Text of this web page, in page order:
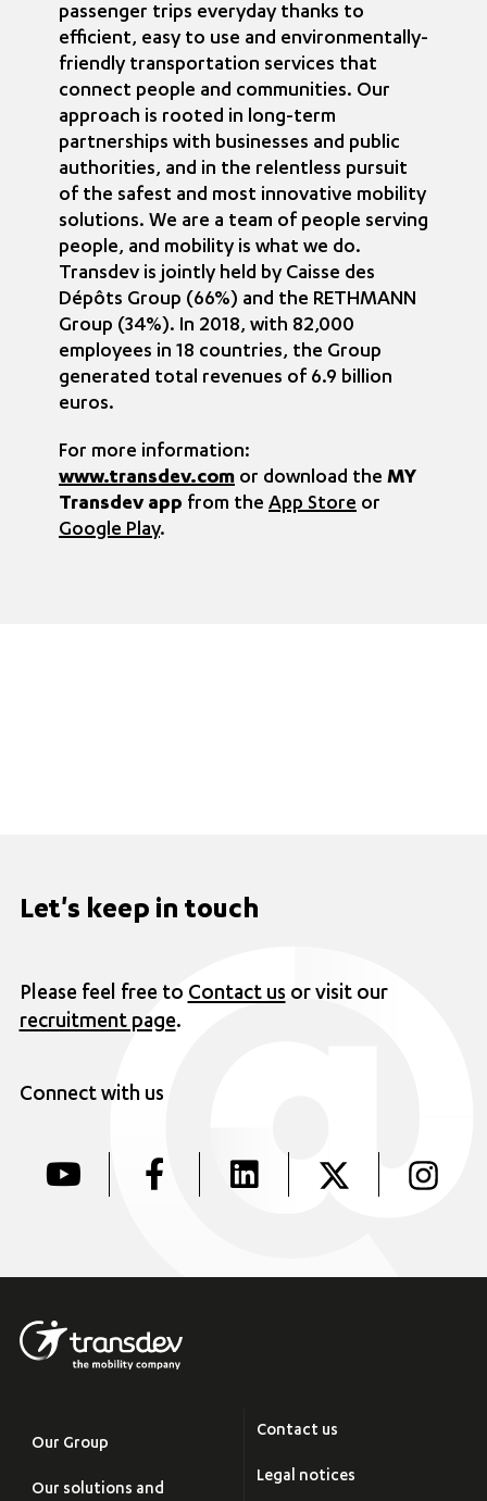
passenger trips everyday thanks to
efficient, easy to use and environmentally-
friendly transportation services that
connect people and communities. Our
approach is rooted in long-term
partnerships with businesses and public
authorities, and in the relentless pursuit
of the safest and most innovative mobility
solutions. We are a team of people serving
people, and mobility is what we do.
Transdev is jointly held by Caisse des
Dépôts Group (66%) and the RETHMANN
Group (34%). In 2018, with 82,000
employees in 18 countries, the Group
generated total revenues of 6.9 billion
euros.
For more information:
www.transdev.com or download the MY
Transdev app from the App Store or
Google Play.
Let's keep in touch
Please feel free to Contact us or visit our
recruitment page.
Connect with us
Our Group
Our solutions and
Contact us
Legal notices